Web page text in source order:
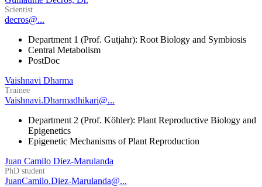
Scientist
decros@...
Department 1 (Prof. Gutjahr): Root Biology and Symbiosis
Central Metabolism
PostDoc
Vaishnavi Dharma
Trainee
Vaishnavi.Dharmadhikari@...
Department 2 (Prof. Köhler): Plant Reproductive Biology and
Epigenetics
Epigenetic Mechanisms of Plant Reproduction
Juan Camilo Diez-Marulanda
PhD student
JuanCamilo.Diez-Marulanda@...